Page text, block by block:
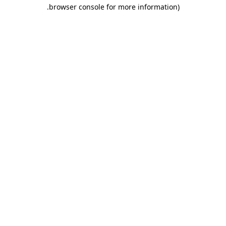
browser console for more information)
.